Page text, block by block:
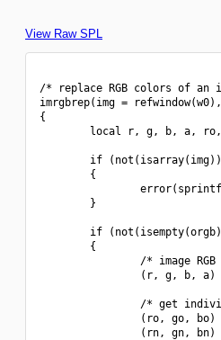
View Raw SPL
/* replace RGB colors of an
imrgbrep(img =
{
local r, g, b, a,
if
        {
        }
if
        {
/* image RGB
(r, g, b, a)
/* get
(ro, go, bo)
(rn, gn, bn)